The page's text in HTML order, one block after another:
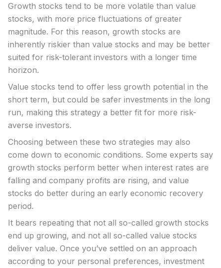
Growth stocks tend to be more volatile than value
stocks, with more price fluctuations of greater
magnitude. For this reason, growth stocks are
inherently riskier than value stocks and may be better
suited for risk-tolerant investors with a longer time
horizon.
Value stocks tend to offer less growth potential in the
short term, but could be safer investments in the long
run, making this strategy a better fit for more risk-
averse investors.
Choosing between these two strategies may also
come down to economic conditions. Some experts say
growth stocks perform better when interest rates are
falling and company profits are rising, and value
stocks do better during an early economic recovery
period.
It bears repeating that not all so-called growth stocks
end up growing, and not all so-called value stocks
deliver value. Once you’ve settled on an approach
according to your personal preferences, investment